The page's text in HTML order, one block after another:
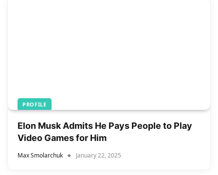
PROFILE
Elon Musk Admits He Pays People to Play
Video Games for Him
Max Smolarchuk January 22, 2025